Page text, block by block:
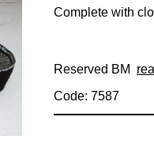
Complete with
Reserved BM
Code: 7587